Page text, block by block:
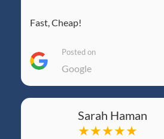
Fast, Cheap!
Posted on
Google
Sarah Haman
★★★★★